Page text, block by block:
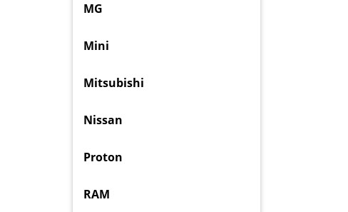
MG
Mini
Mitsubishi
Nissan
Proton
RAM